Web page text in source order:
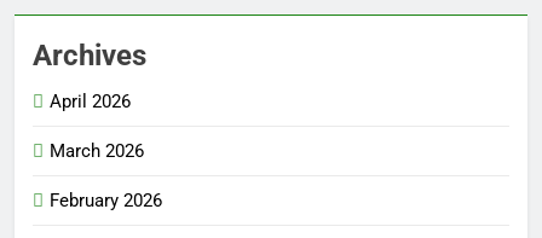
Archives
April 2026
March 2026
February 2026